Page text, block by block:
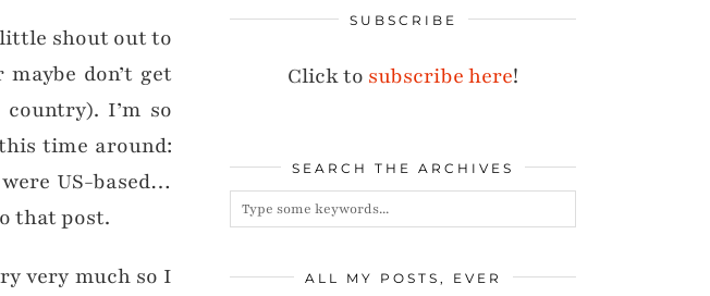
little shout out to
don’t get
I’m so
time around:
US-based…
that post.
very much so I
SUBSCRIBE
Click to subscribe here!
SEARCH THE ARCHIVES
ALL MY POSTS, EVER